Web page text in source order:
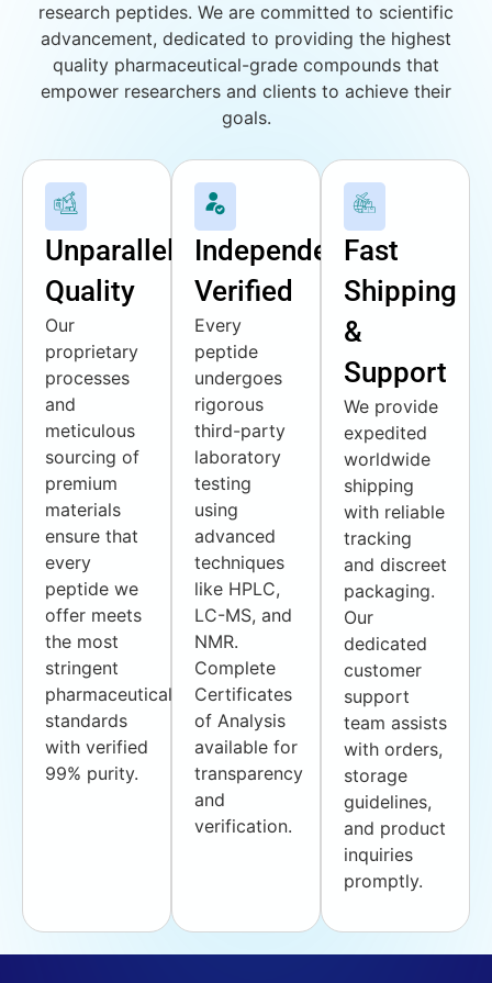
research peptides. We are committed to scientific
advancement, dedicated to providing the highest
quality pharmaceutical-grade compounds that
empower researchers and clients to achieve their
goals.
Unparalleled
Quality
Our
proprietary
processes
and
meticulous
sourcing of
premium
materials
ensure that
every
peptide we
offer meets
the most
stringent
pharmaceutical
standards
with verified
99% purity.
Independently
Verified
Every
peptide
undergoes
rigorous
third-party
laboratory
testing
using
advanced
techniques
like HPLC,
LC-MS, and
NMR.
Complete
Certificates
of Analysis
available for
transparency
and
verification.
Fast
Shipping
&
Support
We provide
expedited
worldwide
shipping
with reliable
tracking
and discreet
packaging.
Our
dedicated
customer
support
team assists
with orders,
storage
guidelines,
and product
inquiries
promptly.